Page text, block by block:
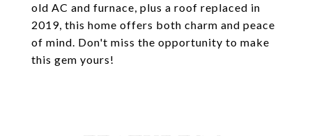
old AC and furnace, plus a roof replaced in
2019, this home offers both charm and peace
of mind. Don't miss the opportunity to make
this gem yours!